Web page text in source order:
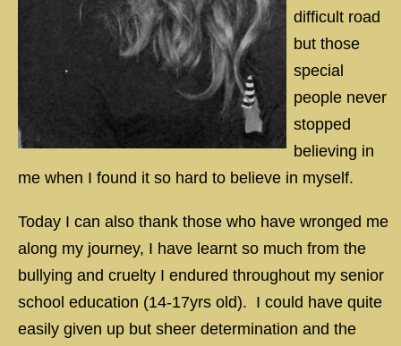
difficult road
but those
special
people never
stopped
believing in
me when I found it so hard to believe in myself.
Today I can also thank those who have wronged me
along my journey, I have learnt so much from the
bullying and cruelty I endured throughout my senior
school education (14-17yrs old). I could have quite
easily given up but sheer determination and the